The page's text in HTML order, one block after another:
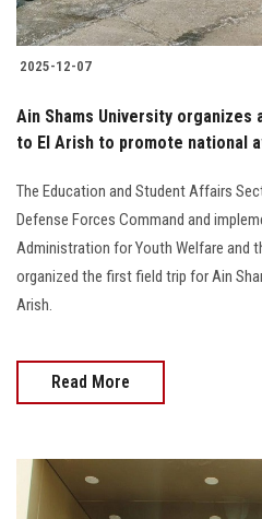
2025-12-07
Ain Shams University
to El Arish to promote national
The Education and Student Affairs
Defense Forces Command and
Administration for Youth Welfare and
organized the first field trip for Ain
Arish.
Read More